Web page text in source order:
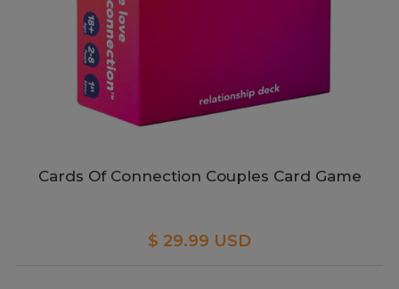
Cards Of Connection Couples Card Game
$ 29.99 USD